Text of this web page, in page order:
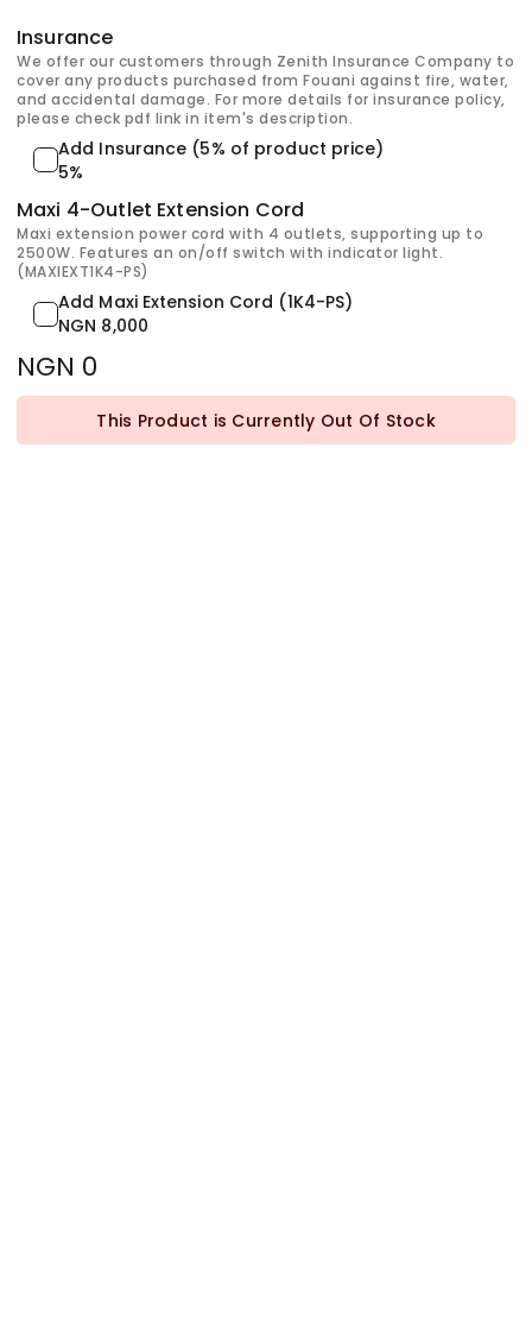
Insurance
We offer our customers through Zenith Insurance Company to
cover any products purchased from Fouani against fire, water,
and accidental damage. For more details for insurance policy,
please check pdf link in item's description.
Add Insurance (5% of product price)
5%
Maxi 4-Outlet Extension Cord
Maxi extension power cord with 4 outlets, supporting up to
2500W. Features an on/off switch with indicator light.
(MAXIEXT1K4-PS)
Add Maxi Extension Cord (1K4-PS)
NGN 8,000
NGN 0
This Product is Currently Out Of Stock